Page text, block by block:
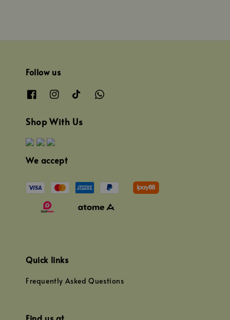
Follow us
Shop With Us
We accept
Quick links
Frequently Asked Questions